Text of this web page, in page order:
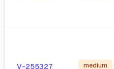
V-255327 medium